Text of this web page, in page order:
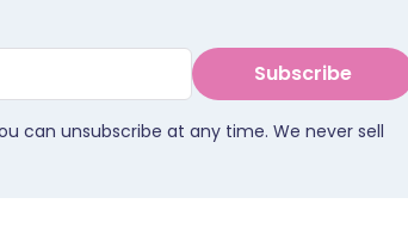
Subscribe
can unsubscribe at any time. We never sell